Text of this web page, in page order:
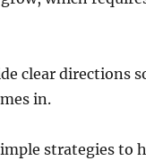
clear directions
in.
strategies to